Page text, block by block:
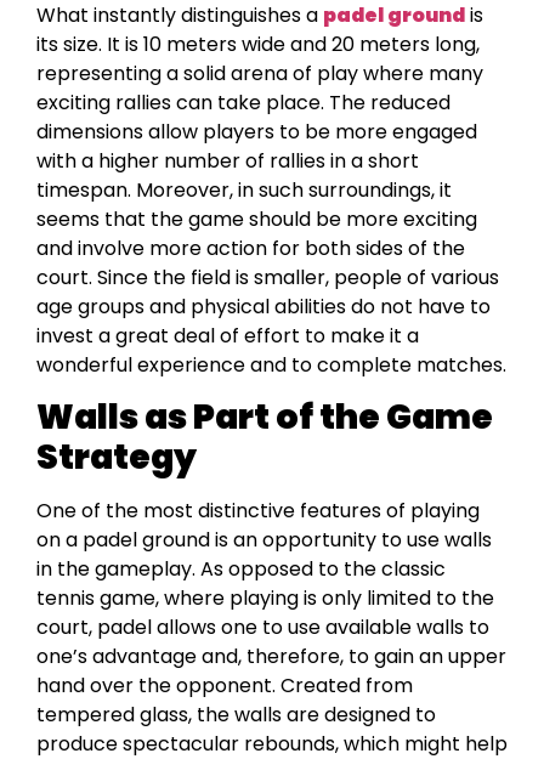
What instantly distinguishes a padel groundis
its size. It is 10 meters wide and 20 meters long,
representing a solid arena of play where many
exciting rallies can take place. The reduced
dimensions allow players to be more engaged
with a higher number of rallies in a short
timespan. Moreover, in such surroundings, it
seems that the game should be more exciting
and involve more action for both sides of the
court. Since the field is smaller, people of various
age groups and physical abilities do not have to
invest a great deal of effort to make it a
wonderful experience and to complete matches.
Walls as Part of the Game
Strategy
One of the most distinctive features of playing
on a padel ground is an opportunity to use walls
in the gameplay. As opposed to the classic
tennis game, where playing is only limited to the
court, padel allows one to use available walls to
one’s advantage and, therefore, to gain an upper
hand over the opponent. Created from
tempered glass, the walls are designed to
produce spectacular rebounds, which might help